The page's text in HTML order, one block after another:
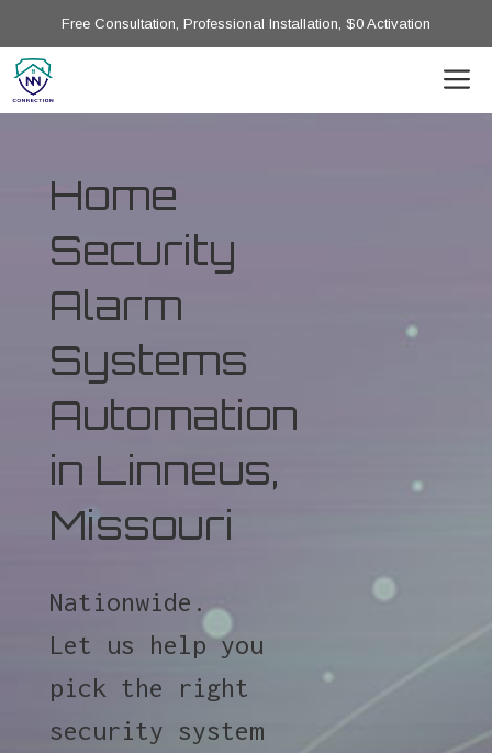
Free Consultation, Professional Installation, $0 Activation
Home
Security
Alarm
Systems
Automation
in Linneus,
Missouri
Nationwide.
Let us help you
pick the right
security system